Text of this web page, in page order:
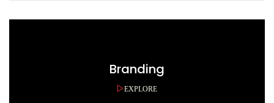
Branding
EXPLORE